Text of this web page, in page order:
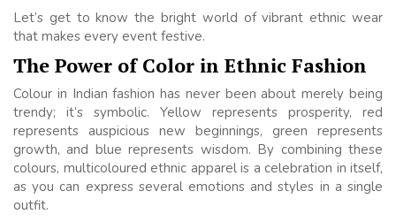
Let’s get to know the bright world of vibrant ethnic wear
that makes every event festive.
The Power of Color in Ethnic Fashion
Colour in Indian fashion has never been about merely being
trendy; it’s symbolic. Yellow represents prosperity, red
represents auspicious new beginnings, green represents
growth, and blue represents wisdom. By combining these
colours, multicoloured ethnic apparel is a celebration in itself,
as you can express several emotions and styles in a single
outfit.